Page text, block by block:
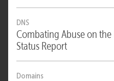
DNS
Combating Abuse on
Status Report
Domains